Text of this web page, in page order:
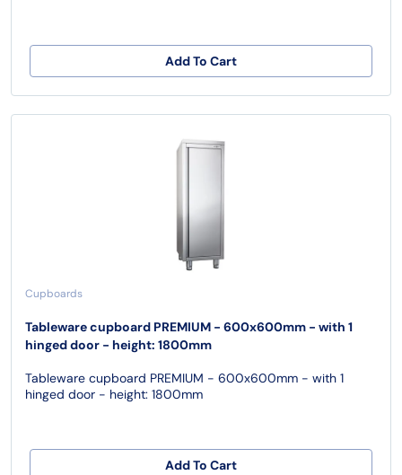
Add To Cart
Cupboards
Tableware cupboard PREMIUM - 600x600mm - with 1
hinged door - height: 1800mm
Tableware cupboard PREMIUM - 600x600mm - with 1
hinged door - height: 1800mm
Add To Cart